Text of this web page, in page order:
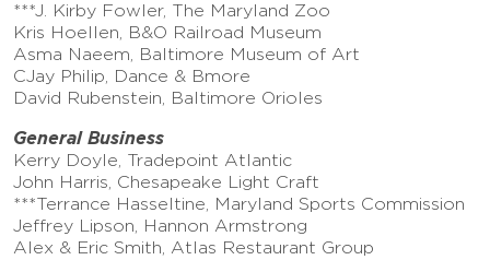
***J. Kirby Fowler, The Maryland Zoo
Kris Hoellen, B&O Railroad Museum
Asma Naeem, Baltimore Museum of Art
CJay Philip, Dance & Bmore
David Rubenstein, Baltimore Orioles
General Business
Kerry Doyle, Tradepoint Atlantic
John Harris, Chesapeake Light Craft
***Terrance Hasseltine, Maryland Sports Commission
Jeffrey Lipson, Hannon Armstrong
Alex & Eric Smith, Atlas Restaurant Group